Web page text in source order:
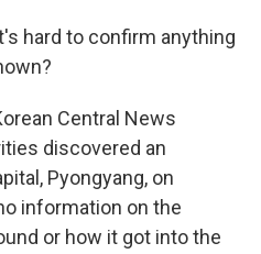
hard to confirm anything
Central News
discovered an
Pyongyang, on
information on the
or how it got into the